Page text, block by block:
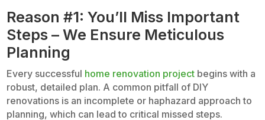
Reason #1: You’ll Miss Important
Steps – We Ensure Meticulous
Planning
Every successful home renovation project begins with a
robust, detailed plan. A common pitfall of DIY
renovations is an incomplete or haphazard approach to
planning, which can lead to critical missed steps.